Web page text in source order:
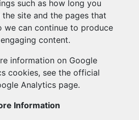
such as how long you
the site and the pages that
we can continue to produce
engaging content.
information on Google
cookies, see the official
Analytics page.
Information